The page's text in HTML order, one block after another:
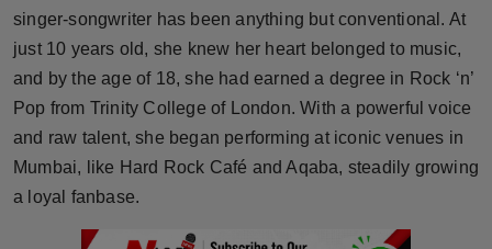
Horoscope
Brandpost
World
Beauty
singer-songwriter has been anything but conventional. At
just 10 years old, she knew her heart belonged to music,
and by the age of 18, she had earned a degree in Rock ‘n’
Pop from Trinity College of London. With a powerful voice
and raw talent, she began performing at iconic venues in
Mumbai, like Hard Rock Café and Aqaba, steadily growing
a loyal fanbase.